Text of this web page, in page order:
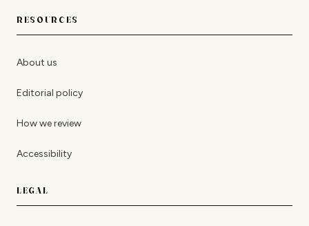
RESOURCES
About us
Editorial policy
How we review
Accessibility
LEGAL